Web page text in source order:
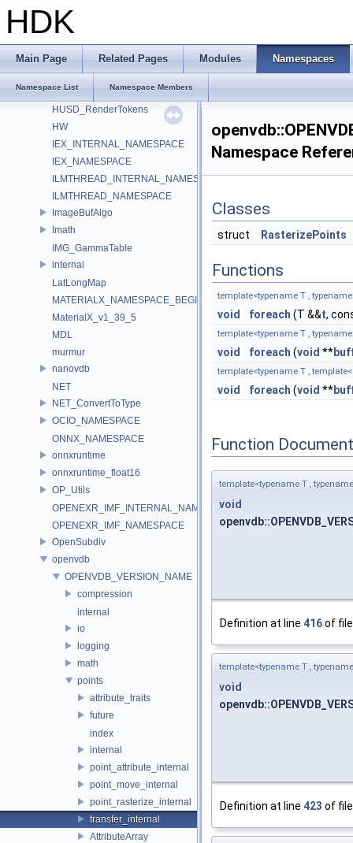
HDK
Main Page Related Pages Modules Namespaces
Namespace List Namespace Members
HdsiSceneMaterialPruningSceneIndex_Impl
HdUtils
HdxFreeCameraPrimDataSource_Impl
HOIIO_v2_5
HUSD_RenderTokens
HW
IEX_INTERNAL_NAMESPACE
IEX_NAMESPACE
ILMTHREAD_INTERNAL_NAMESPACE
ILMTHREAD_NAMESPACE
ImageBufAlgo
Imath
IMG_GammaTable
internal
LatLongMap
MATERIALX_NAMESPACE_BEGIN
MaterialX_v1_39_5
MDL
murmur
nanovdb
NET
NET_ConvertToType
OCIO_NAMESPACE
ONNX_NAMESPACE
onnxruntime
onnxruntime_float16
OP_Utils
OPENEXR_IMF_INTERNAL_NAMESPACE
OPENEXR_IMF_NAMESPACE
OpenSubdiv
openvdb
OPENVDB_VERSION_NAME
compression
internal
io
logging
math
points
attribute_traits
future
index
internal
point_attribute_internal
point_move_internal
point_rasterize_internal
transfer_internal
AttributeArray
Namespace
Classes
struct RasterizePoints
Functions
template<typename T , typename
void foreach (T &&t,
template<typename T , typename
void foreach (void **
template<typename T ,
void foreach (void **
Function
template<typename T ,
void
Definition at line 416of
template<typename T ,
void
Definition at line 423 of